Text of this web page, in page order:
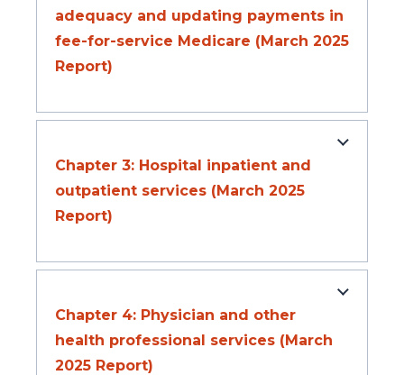
adequacy and updating payments in
fee-for-service Medicare (March 2025
Report)
Chapter 3: Hospital inpatient and
outpatient services (March 2025
Report)
Chapter 4: Physician and other
health professional services (March
2025 Report)